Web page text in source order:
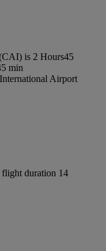
is 2 Hours45
min
Airport
duration 14